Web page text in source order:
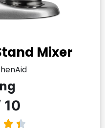
Mixer
10